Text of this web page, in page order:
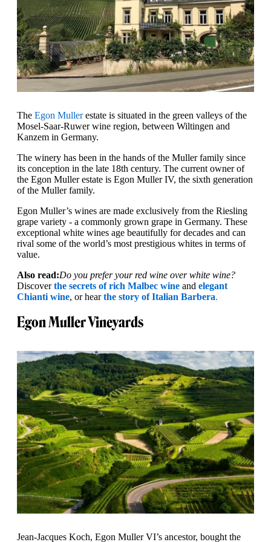
The Egon Mullerestate is situated in the green valleys of the
Mosel-Saar-Ruwer wine region, between Wiltingen and
Kanzem in Germany.
The winery has been in the hands of the Muller family since
its conception in the late 18th century. The current owner of
the Egon Muller estate is Egon Muller IV, the sixth generation
of the Muller family.
Egon Muller’s wines are made exclusively from the Riesling
grape variety - a commonly grown grape in Germany. These
exceptional white wines age beautifully for decades and can
rival some of the world’s most prestigious whites in terms of
value.
Also read:Do you prefer your red wine over white wine?
Discoverthe secrets of rich Malbec wine and elegant
Chianti wine, or hearthe story of Italian Barbera.
Egon Muller Vineyards
Jean-Jacques Koch, Egon Muller VI’s ancestor, bought the